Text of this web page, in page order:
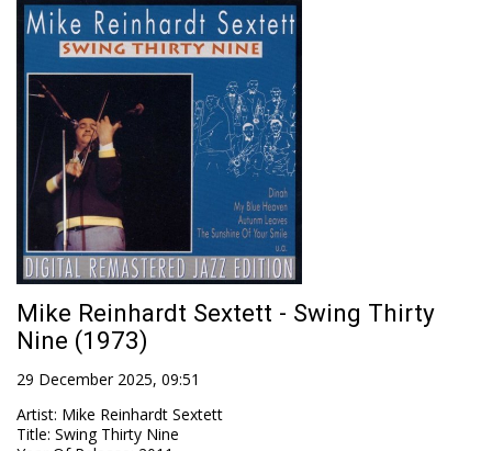
Mike Reinhardt Sextett - Swing Thirty
Nine (1973)
29 December 2025, 09:51
Artist: Mike Reinhardt Sextett
Title: Swing Thirty Nine